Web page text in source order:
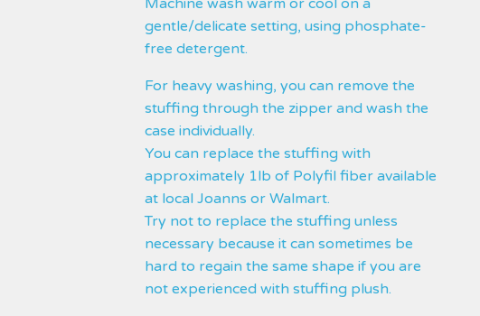
Machine wash warm or cool on a
gentle/delicate setting, using phosphate-
free detergent.
For heavy washing, you can remove the
stuffing through the zipper and wash the
case individually.
You can replace the stuffing with
approximately 1lb of Polyfil fiber available
at local Joanns or Walmart.
Try not to replace the stuffing unless
necessary because it can sometimes be
hard to regain the same shape if you are
not experienced with stuffing plush.